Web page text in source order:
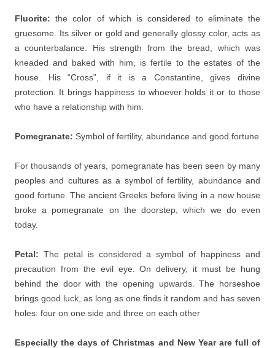
Fluorite: the color of which is considered to eliminate the
gruesome. Its silver or gold and generally glossy color, acts as
a counterbalance. His strength from the bread, which was
kneaded and baked with him, is fertile to the estates of the
house. His “Cross”, if it is a Constantine, gives divine
protection. It brings happiness to whoever holds it or to those
who have a relationship with him.
Pomegranate: Symbol of fertility, abundance and good fortune
For thousands of years, pomegranate has been seen by many
peoples and cultures as a symbol of fertility, abundance and
good fortune. The ancient Greeks before living in a new house
broke a pomegranate on the doorstep, which we do even
today.
Petal: The petal is considered a symbol of happiness and
precaution from the evil eye. On delivery, it must be hung
behind the door with the opening upwards. The horseshoe
brings good luck, as long as one finds it random and has seven
holes: four on one side and three on each other
Especially the days of Christmas and New Year are full of